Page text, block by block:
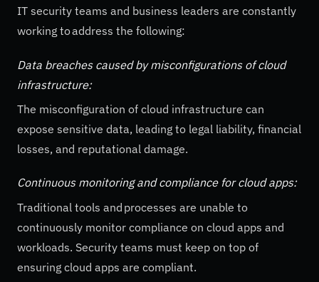
IT security teams and business leaders are constantly
working to address the following:
Data breaches caused by misconfigurations of cloud
infrastructure:
The misconfiguration of cloud infrastructure can
expose sensitive data, leading to legal liability, financial
losses, and reputational damage.
Continuous monitoring and compliance for cloud apps:
Traditional tools and processes are unable to
continuously monitor compliance on cloud apps and
workloads. Security teams must keep on top of
ensuring cloud apps are compliant.